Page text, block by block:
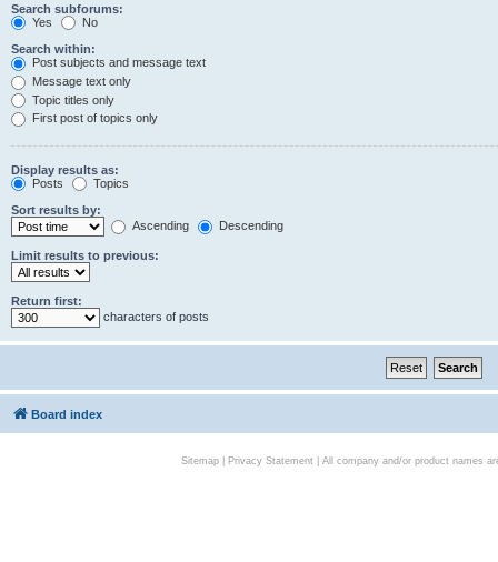
Search subforums:
Yes
No
Search within:
Post subjects and message text
Message text only
Topic titles only
First post of topics only
Display results as:
Posts
Topics
Sort results by:
Ascending
Descending
Limit results to previous:
Return first:
characters of posts
Board index
Sitemap| Privacy Statement| All company and/or product names